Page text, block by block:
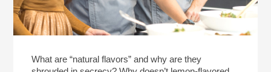
What are “natural flavors” and why are they